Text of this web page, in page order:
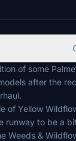
of some
after the
of Yellow
runway to be a
Weeds &